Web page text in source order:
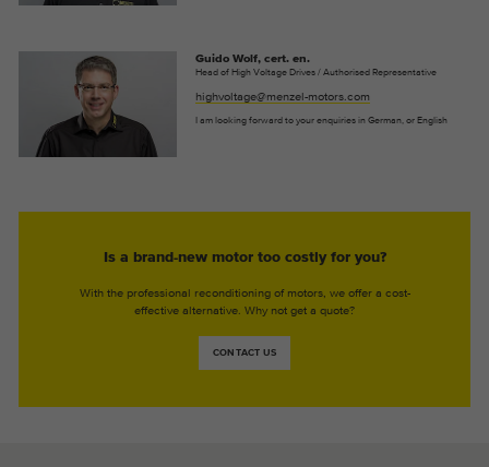
Guido Wolf, cert. en.
Head of High Voltage Drives / Authorised Representative
highvoltage@menzel-motors.com
I am looking forward to your enquiries in German, or English
Is a brand-new motor too costly for you?
With the professional reconditioning of motors, we offer a cost-
effective alternative. Why not get a quote?
CONTACT US